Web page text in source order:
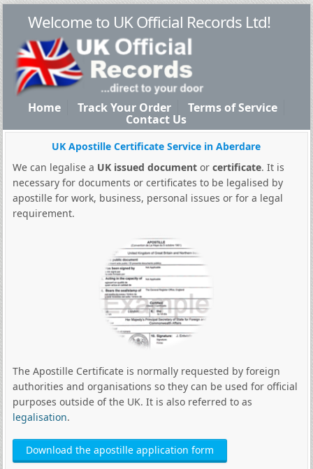
Welcome to UK Official Records Ltd!
Home Track Your Order Terms of Service
Contact Us
UK Apostille Certificate Service in Aberdare
We can legalise a UK issued documentor certificate. It is
necessary for documents or certificates to be legalised by
apostille for work, business, personal issues or for a legal
requirement.
The Apostille Certificate is normally requested by foreign
authorities and organisations so they can be used for official
purposes outside of the UK. It is also referred to as
legalisation.
Download the apostille application form